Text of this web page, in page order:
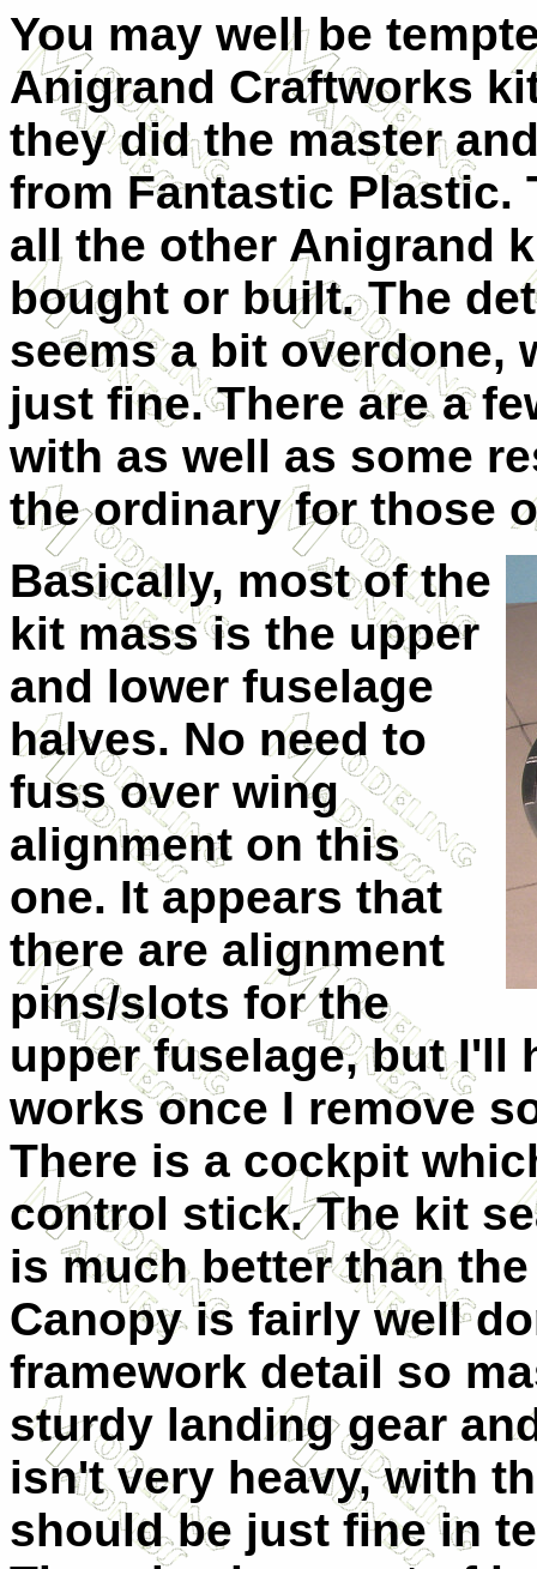
You may well be
Anigrand Craftworks
they did the master
from Fantastic Plastic.
all the other Anigrand
bought or built. The
seems a bit overdone,
just fine. There are a
with as well as some
the ordinary for those
Basically, most of the
kit mass is the upper
and lower fuselage
halves. No need to
fuss over wing
alignment on this
one. It appears that
there are alignment
pins/slots for the
upper fuselage, but I'll
works once I remove
There is a cockpit
control stick. The kit
is much better than
Canopy is fairly well
framework detail so
sturdy landing gear
isn't very heavy, with
should be just fine in